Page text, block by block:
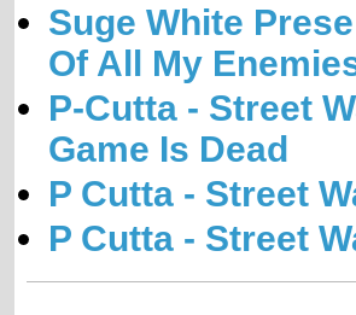
Suge White
Of All My
P-Cutta - Street
Game Is Dead
P Cutta - Street
P Cutta - Street